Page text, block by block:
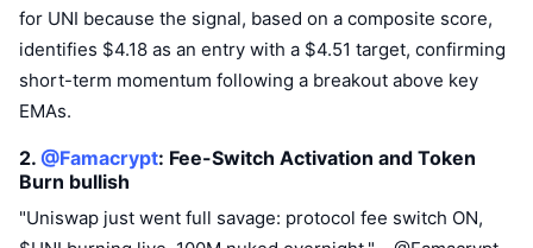
for UNI because the signal, based on a composite score,
identifies $4.18 as an entry with a $4.51 target, confirming
short-term momentum following a breakout above key
EMAs.
2. @Famacrypt: Fee-Switch Activation and Token
Burn bullish
"Uniswap just went full savage: protocol fee switch ON,